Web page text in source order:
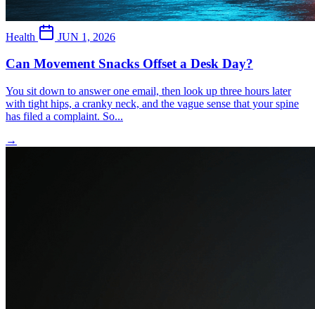
Health JUN 1, 2026
Can Movement Snacks Offset a Desk Day?
You sit down to answer one email, then look up three hours later
with tight hips, a cranky neck, and the vague sense that your spine
has filed a complaint. So...
→